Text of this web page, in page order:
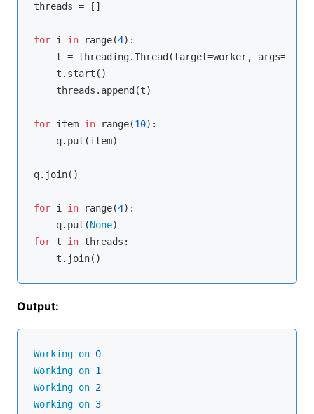
threads = []
for i in range(4):
    t = threading.Thread(target=worker, args=(q,))
    t.start()
    threads.append(t)
for item in range(10):
    q.put(item)
q.join()
for i in range(4):
    q.put(
None
for t in threads:
Output:
Working on 0
Working on 1
Working on 2
Working on 3